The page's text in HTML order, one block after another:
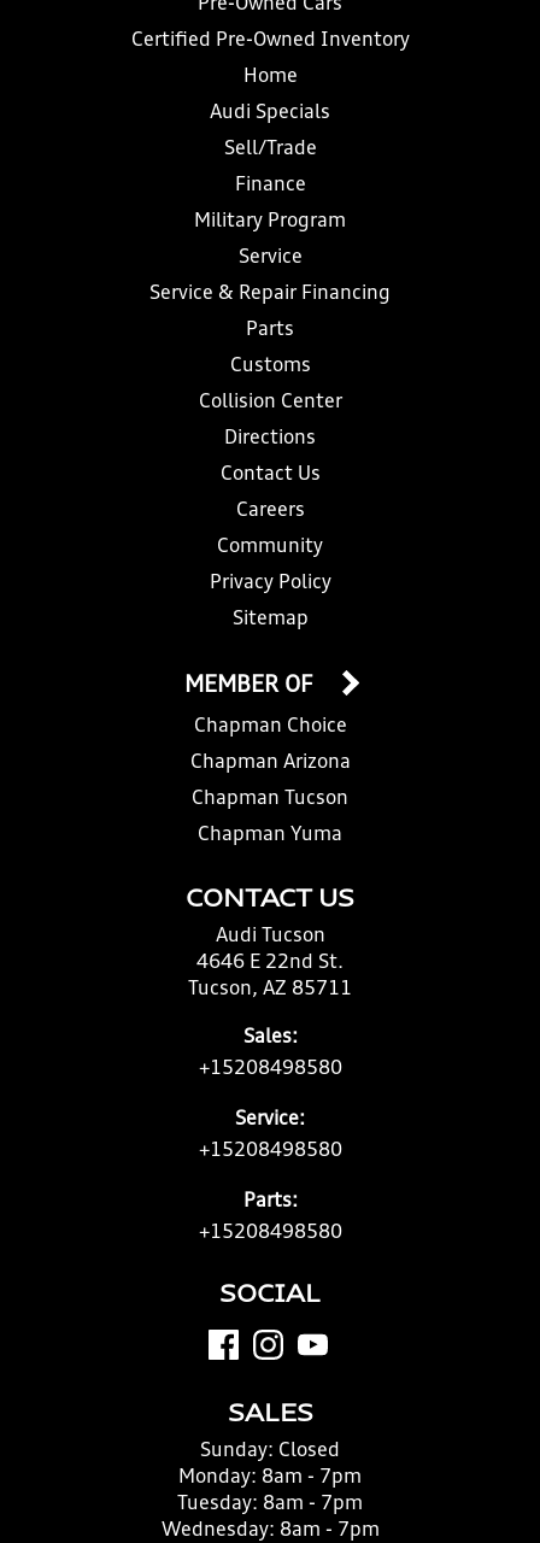
Pre-Owned Cars
Certified Pre-Owned Inventory
Home
Audi Specials
Sell/Trade
Finance
Military Program
Service
Service & Repair Financing
Parts
Customs
Collision Center
Directions
Contact Us
Careers
Community
Privacy Policy
Sitemap
CONTACT US
Audi Tucson
4646 E 22nd St.
Tucson, AZ 85711
Sales:
+15208498580
Service:
+15208498580
Parts:
+15208498580
MEMBER OF
Chapman Choice
Chapman Arizona
Chapman Tucson
Chapman Yuma
SOCIAL
SALES
Sunday: Closed
Monday: 8am - 7pm
Tuesday: 8am - 7pm
Wednesday: 8am - 7pm